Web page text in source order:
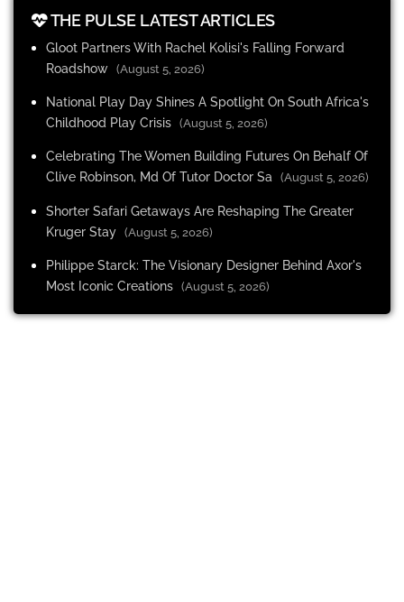
THE PULSE LATEST ARTICLES
Gloot Partners With Rachel Kolisi's Falling Forward
Roadshow (August 5, 2026)
National Play Day Shines A Spotlight On South Africa's
Childhood Play Crisis (August 5, 2026)
Celebrating The Women Building Futures On Behalf Of
Clive Robinson, Md Of Tutor Doctor Sa
(August 5, 2026)
Shorter Safari Getaways Are Reshaping The Greater
Kruger Stay (August 5, 2026)
Philippe Starck: The Visionary Designer Behind Axor's
Most Iconic Creations (August 5, 2026)